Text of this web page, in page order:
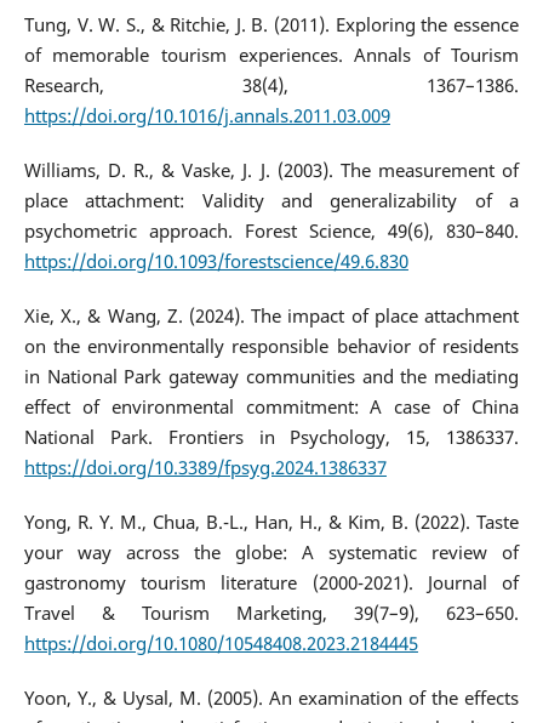
Tung, V. W. S., & Ritchie, J. B. (2011). Exploring the essence
of memorable tourism experiences. Annals of Tourism
Research, 38(4), 1367–1386.
https://doi.org/10.1016/j.annals.2011.03.009
Williams, D. R., & Vaske, J. J. (2003). The measurement of
place attachment: Validity and generalizability of a
psychometric approach. Forest Science, 49(6), 830–840.
https://doi.org/10.1093/forestscience/49.6.830
Xie, X., & Wang, Z. (2024). The impact of place attachment
on the environmentally responsible behavior of residents
in National Park gateway communities and the mediating
effect of environmental commitment: A case of China
National Park. Frontiers in Psychology, 15, 1386337.
https://doi.org/10.3389/fpsyg.2024.1386337
Yong, R. Y. M., Chua, B.-L., Han, H., & Kim, B. (2022). Taste
your way across the globe: A systematic review of
gastronomy tourism literature (2000-2021). Journal of
Travel & Tourism Marketing, 39(7–9), 623–650.
https://doi.org/10.1080/10548408.2023.2184445
Yoon, Y., & Uysal, M. (2005). An examination of the effects